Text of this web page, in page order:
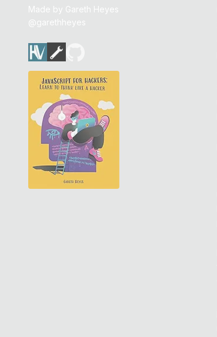
Made by Gareth Heyes
@garethheyes